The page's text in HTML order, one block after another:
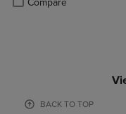
Compare
BACK TO TOP